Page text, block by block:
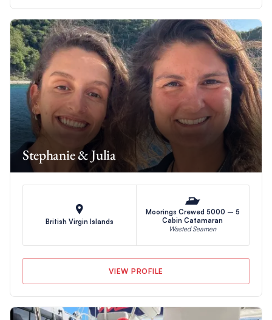
Stephanie & Julia
British Virgin Islands
Moorings Crewed 5000 – 5
Cabin Catamaran
Wasted Seamen
VIEW PROFILE